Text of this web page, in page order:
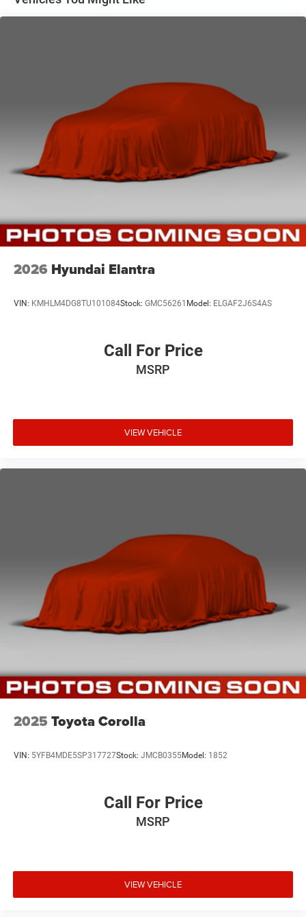
wife Ilene have been in business for over 45 years. They
started with a small used car lot in Manhattan KS and
have grown to 15 stores throughout Kansas. They have
been voted the #1 dealership in Kansas by providing
100% customer satisfaction, not only in the vehicle you
purchase but also the way you purchase it. Our
unmatched service and diverse new and pre-owned
2026 Hyundai Elantra
VIN: KMHLM4DG8TU101084Stock: GMC56261 Model: ELGAF2J6S4AS
Call For Price
MSRP
VIEW VEHICLE
2025 Toyota Corolla
VIN: 5YFB4MDE5SP317727Stock: JMCB0355Model: 1852
Call For Price
MSRP
VIEW VEHICLE